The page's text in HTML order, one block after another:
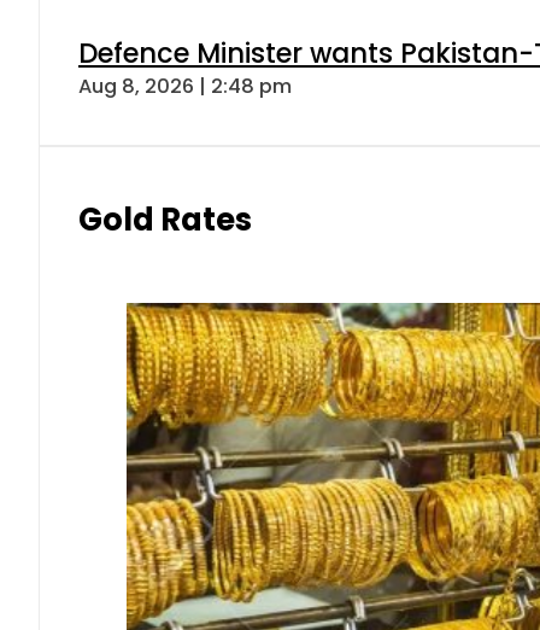
Defence Minister wants
Aug 8, 2026 | 2:48 pm
Gold Rates